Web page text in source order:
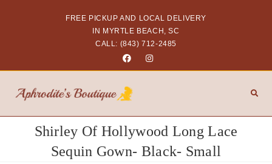
FREE PICKUP AND LOCAL DELIVERY
IN MYRTLE BEACH, SC
CALL: (843) 712-2485
Shirley Of Hollywood Long Lace
Sequin Gown- Black- Small